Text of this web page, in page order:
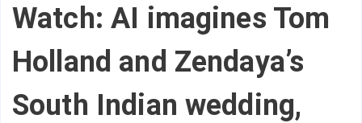
Watch: AI imagines Tom
Holland and Zendaya’s
South Indian wedding,